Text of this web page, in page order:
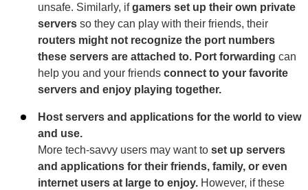
unsafe. Similarly, ifgamers set up their own private
servers so they can play with their friends, their
routers might not recognize the port numbers
these servers are attached to. Port forwarding can
help you and your friends connect to your favorite
servers and enjoy playing together.
Host servers and applications for the world to view
and use.
More tech-savvy users may want to set up servers
and applications for their friends, family, or even
internet users at large to enjoy. However, if these